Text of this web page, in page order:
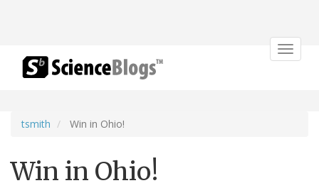
Toggle
tsmith Win in Ohio!
Win in Ohio!